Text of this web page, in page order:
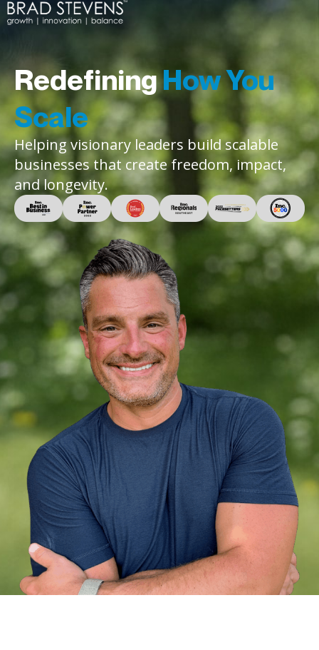
RedefiningHow You
Scale
Helping visionary leaders build scalable
businesses that create freedom, impact,
and longevity.